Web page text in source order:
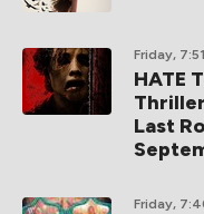
Friday,
HATE
Last
Friday,